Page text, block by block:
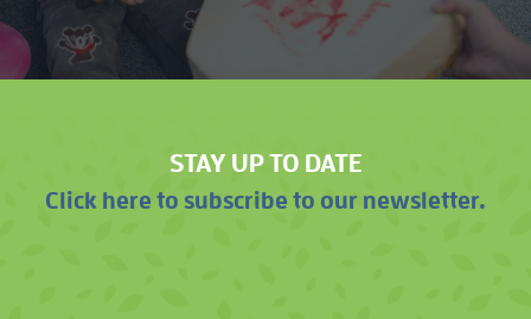
STAY UP TO DATE
Click here to subscribe to our newsletter.